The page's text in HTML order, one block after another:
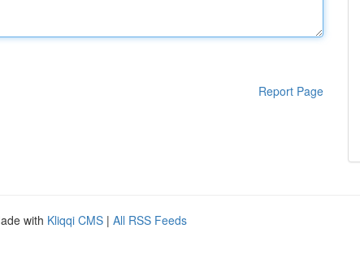
Report Page
with Kliqqi CMS | All RSS Feeds